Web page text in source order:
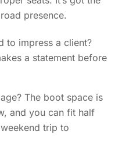
presence.
to impress a client?
a statement before
The boot space is
and you can fit half
trip to